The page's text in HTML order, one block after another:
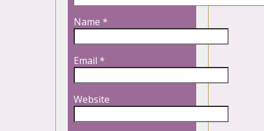
Name *
Email *
Website